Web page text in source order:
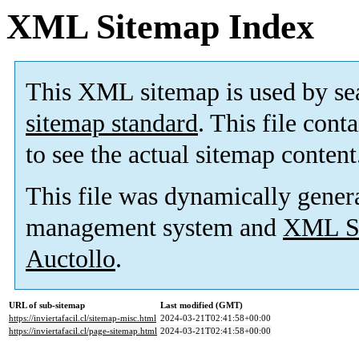
XML Sitemap Index
This XML sitemap is used by
sitemap standard. This file
to see the actual sitemap
This file was dynamically
management system and XML
Auctollo.
URL of sub-sitemap
Last modified (GMT)
https://inviertafacil.cl/sitemap-misc.html 2024-03-21T02:41:58+00:00
https://inviertafacil.cl/page-sitemap.html 2024-03-21T02:41:58+00:00